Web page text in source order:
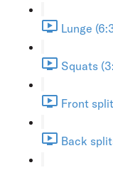
Lunge
Squats
Front
Back